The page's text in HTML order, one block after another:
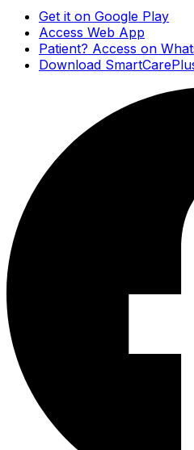
Get it on Google Play
Access Web App
Patient? Access on
Download